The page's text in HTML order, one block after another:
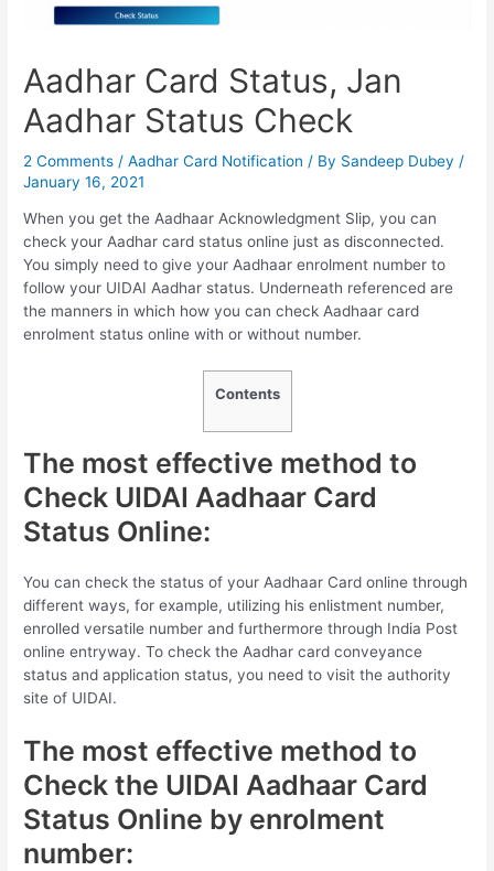
Aadhar Card Status, Jan
Aadhar Status Check
2 Comments /Aadhar Card Notification / By Sandeep Dubey /
January 16, 2021
When you get the Aadhaar Acknowledgment Slip, you can
check your Aadhar card status online just as disconnected.
You simply need to give your Aadhaar enrolment number to
follow your UIDAI Aadhar status. Underneath referenced are
the manners in which how you can check Aadhaar card
enrolment status online with or without number.
Contents
The most effective method to
Check UIDAI Aadhaar Card
Status Online:
You can check the status of your Aadhaar Card online through
different ways, for example, utilizing his enlistment number,
enrolled versatile number and furthermore through India Post
online entryway. To check the Aadhar card conveyance
status and application status, you need to visit the authority
site of UIDAI.
The most effective method to
Check the UIDAI Aadhaar Card
Status Online by enrolment
number: